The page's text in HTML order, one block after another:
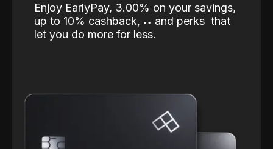
Enjoy EarlyPay, 3.00% on your savings,
up to 10% cashback, ˖˖ and perks that
let you do more for less.